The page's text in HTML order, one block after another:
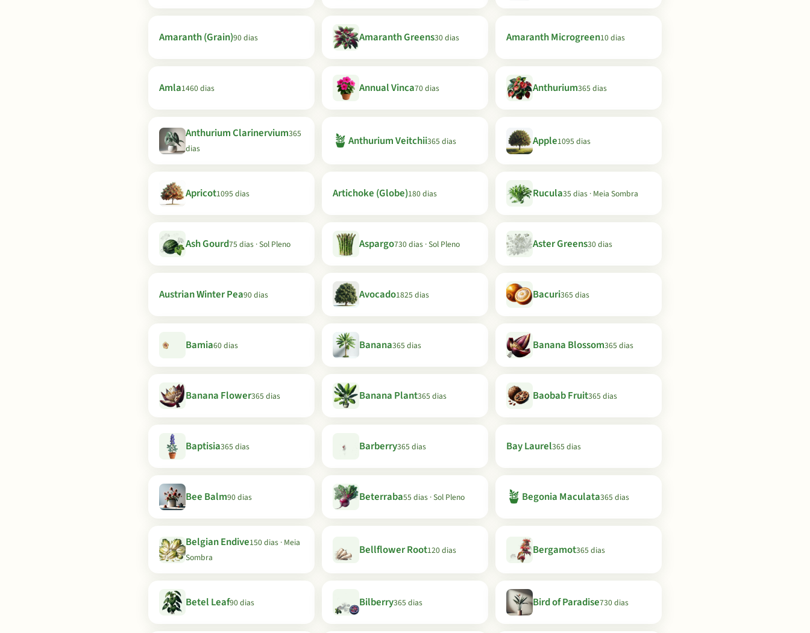
Amaranth (Grain)90 dias Amaranth Greens30 dias Amaranth Microgreen10 dias
Amla1460 dias Annual Vinca70 dias Anthurium365 dias
Anthurium Clarinervium365
dias
🪴 Anthurium Veitchii365 dias Apple1095 dias
Apricot1095 dias Artichoke (Globe)180 dias Rucula35 dias · Meia Sombra
Ash Gourd75 dias · Sol Pleno Aspargo730 dias · Sol Pleno Aster Greens30 dias
Austrian Winter Pea90 dias Avocado1825 dias Bacuri365 dias
Bamia60 dias Banana365 dias Banana Blossom365 dias
Banana Flower365 dias Banana Plant365 dias Baobab Fruit365 dias
Baptisia365 dias Barberry365 dias Bay Laurel365 dias
Bee Balm90 dias Beterraba55 dias · Sol Pleno 🪴 Begonia Maculata365 dias
Belgian Endive150 dias · Meia
Sombra
Bellflower Root120 dias Bergamot365 dias
Betel Leaf90 dias Bilberry365 dias Bird of Paradise730 dias